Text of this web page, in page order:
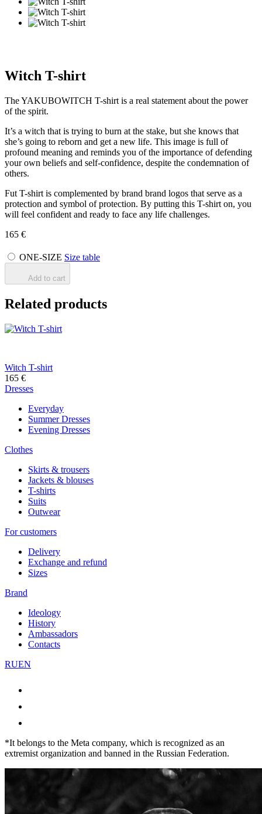
Witch T-shirt
The YAKUBOWITCH T-shirt is a real statement about the power
of the spirit.
It’s a witch that is trying to burn at the stake, but she knows that
she’s going to reborn and get a new life. This image is full of
profound meaning and reminds you of the importance of defending
your own beliefs and self-confidence, despite the condemnation of
others.
Fut T-shirt is complemented by brand brand logos that serve as a
protection and symbol of protection. By putting this T-shirt on, you
will feel confident and ready to face any life challenges.
165 €
ONE-SIZE Size table
Add to cart
Related products
Witch T-shirt
165 €
Dresses
Everyday
Summer Dresses
Evening Dresses
Clothes
Skirts & trousers
Jackets & blouses
T-shirts
Suits
Outwear
For customers
Delivery
Exchange and refund
Sizes
Brand
Ideology
History
Ambassadors
Contacts
RUEN
*It belongs to the Meta company, which is recognized as an
extremist organization and banned in the Russian Federation.